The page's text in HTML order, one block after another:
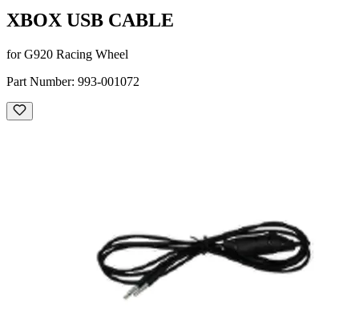
XBOX USB CABLE
for G920 Racing Wheel
Part Number: 993-001072